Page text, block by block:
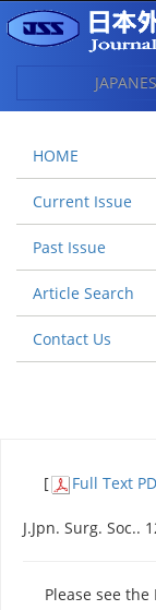
HOME
Current Issue
Past Issue
Article Search
Contact Us
[ Full Text
J.Jpn. Surg. Soc..
Please see